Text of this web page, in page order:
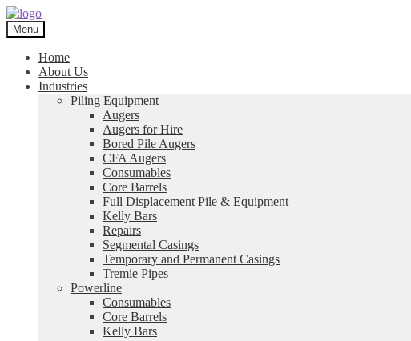
Skip
to
navigation
Skip
to
content
Menu
Home
About Us
Industries
Piling Equipment
Augers
Augers for Hire
Bored Pile Augers
CFA Augers
Consumables
Core Barrels
Full Displacement Pile & Equipment
Kelly Bars
Repairs
Segmental Casings
Temporary and Permanent Casings
Tremie Pipes
Powerline
Consumables
Core Barrels
Kelly Bars